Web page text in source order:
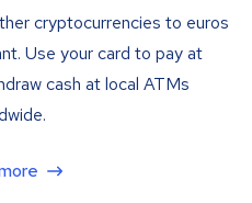
cryptocurrencies to euros
Use your card to pay at
cash at local ATMs